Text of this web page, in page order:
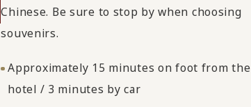
Chinese. Be sure to stop by when choosing
souvenirs.
Approximately 15 minutes on foot from the
hotel / 3 minutes by car